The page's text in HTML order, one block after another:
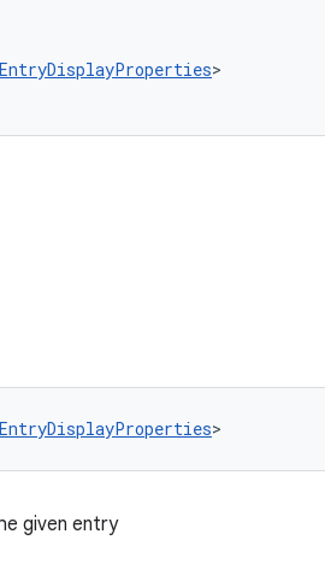
EntryDisplayProperties>
EntryDisplayProperties>
given entry